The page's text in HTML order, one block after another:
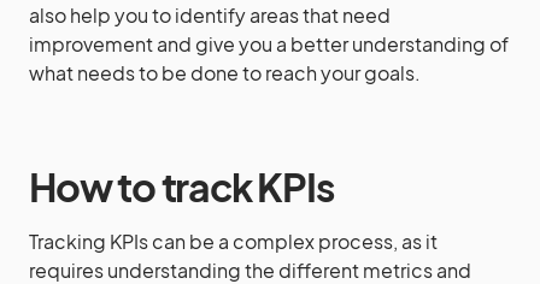
also help you to identify areas that need
improvement and give you a better understanding of
what needs to be done to reach your goals.
How to track KPIs
Tracking KPIs can be a complex process, as it
requires understanding the different metrics and